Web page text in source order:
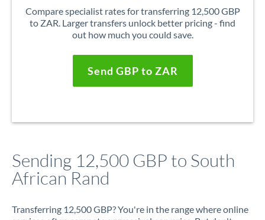
Compare specialist rates for transferring 12,500 GBP
to ZAR. Larger transfers unlock better pricing - find
out how much you could save.
Send GBP to ZAR
Sending 12,500 GBP to South
African Rand
Transferring 12,500 GBP? You're in the range where online